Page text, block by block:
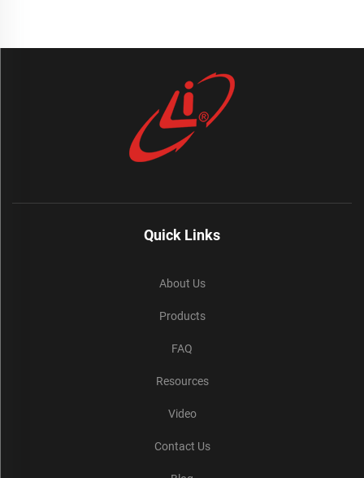
Quick Links
About Us
Products
FAQ
Resources
Video
Contact Us